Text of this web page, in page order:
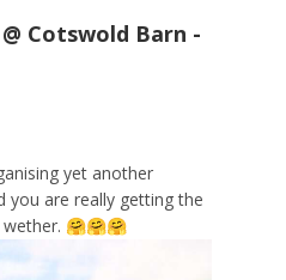
Cotswold Barn -
yet another
you are really getting the
🤗🤗🤗